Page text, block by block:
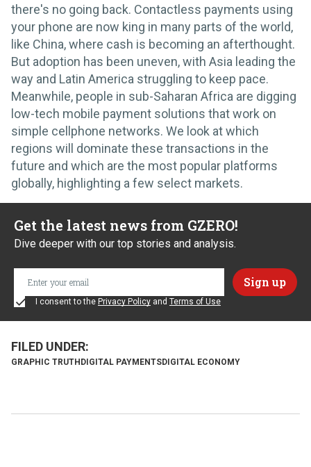
there's no going back. Contactless payments using
your phone are now king in many parts of the world,
like China, where cash is becoming an afterthought.
But adoption has been uneven, with Asia leading the
way and Latin America struggling to keep pace.
Meanwhile, people in sub-Saharan Africa are digging
low-tech mobile payment solutions that work on
simple cellphone networks. We look at which
regions will dominate these transactions in the
future and which are the most popular platforms
globally, highlighting a few select markets.
Get the latest news from GZERO!
Dive deeper with our top stories and analysis.
I consent to the Privacy Policy and Terms of Use
GRAPHIC TRUTH DIGITAL PAYMENTSDIGITAL ECONOMY